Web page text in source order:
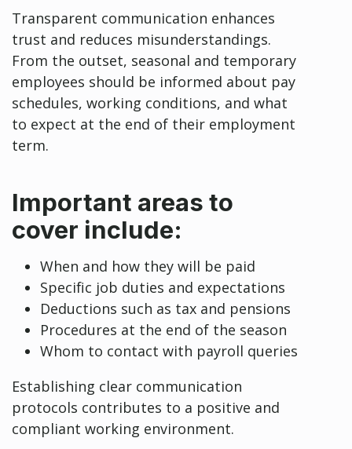
Transparent communication enhances
trust and reduces misunderstandings.
From the outset, seasonal and temporary
employees should be informed about pay
schedules, working conditions, and what
to expect at the end of their employment
term.
Important areas to
cover include:
When and how they will be paid
Specific job duties and expectations
Deductions such as tax and pensions
Procedures at the end of the season
Whom to contact with payroll queries
Establishing clear communication
protocols contributes to a positive and
compliant working environment.